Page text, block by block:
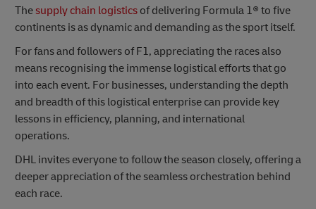
Thesupply chain logistics of delivering Formula 1® to five
continents is as dynamic and demanding as the sport itself.
For fans and followers of F1, appreciating the races also
means recognising the immense logistical efforts that go
into each event. For businesses, understanding the depth
and breadth of this logistical enterprise can provide key
lessons in efficiency, planning, and international
operations.
DHL invites everyone to follow the season closely, offering a
deeper appreciation of the seamless orchestration behind
each race.